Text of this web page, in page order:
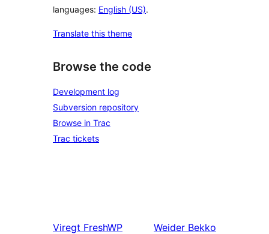
languages: English (US).
Translate this theme
Browse the code
Development log
Subversion repository
Browse in Trac
Trac tickets
Viregt FreshWP Weider Bekko